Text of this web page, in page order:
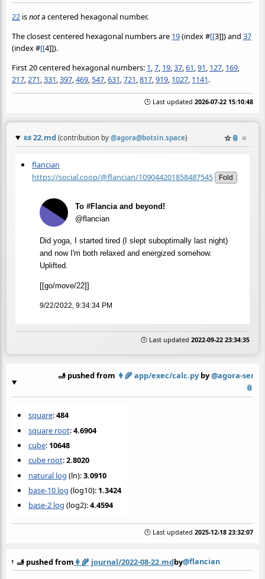
22 isnota centered hexagonal number.
The closest centered hexagonal numbers are 19(index#[[3]]) and 37
(index#[[4]]).
First 20 centered hexagonal numbers: 1,7, 19,37,61,91, 127, 169,
217,271,331,397,469, 547,631,721,817,919, 1027, 1141.
🕒 Last updated 2026-07-22 15:10:48
📜22.md (contribution by @agora@botsin.space) ☆📎 ≡
flancian
https://social.coop/@flancian/109044201858487545
Fold
To #Flancia and beyond!
@flancian
Did yoga, I started tired (I slept suboptimally last night)
and now I'm both relaxed and energized somehow.
Uplifted.
[[go/move/22]]
9/22/2022, 9:34:34 PM
🕒 Last updated 2022-09-22 23:34:35
🫸 pushed from 👩‍🌾app/exec/calc.py by@agora-
📎
square:484
square root:4.6904
cube: 10648
cube root:2.8020
natural log (ln):3.0910
base-10 log (log10): 1.3424
base-2 log (log2):4.4594
🕒 Last updated 2025-12-18 23:32:07
🫸 pushed from 👩‍🌾 journal/2022-08-22.mdby@flancian